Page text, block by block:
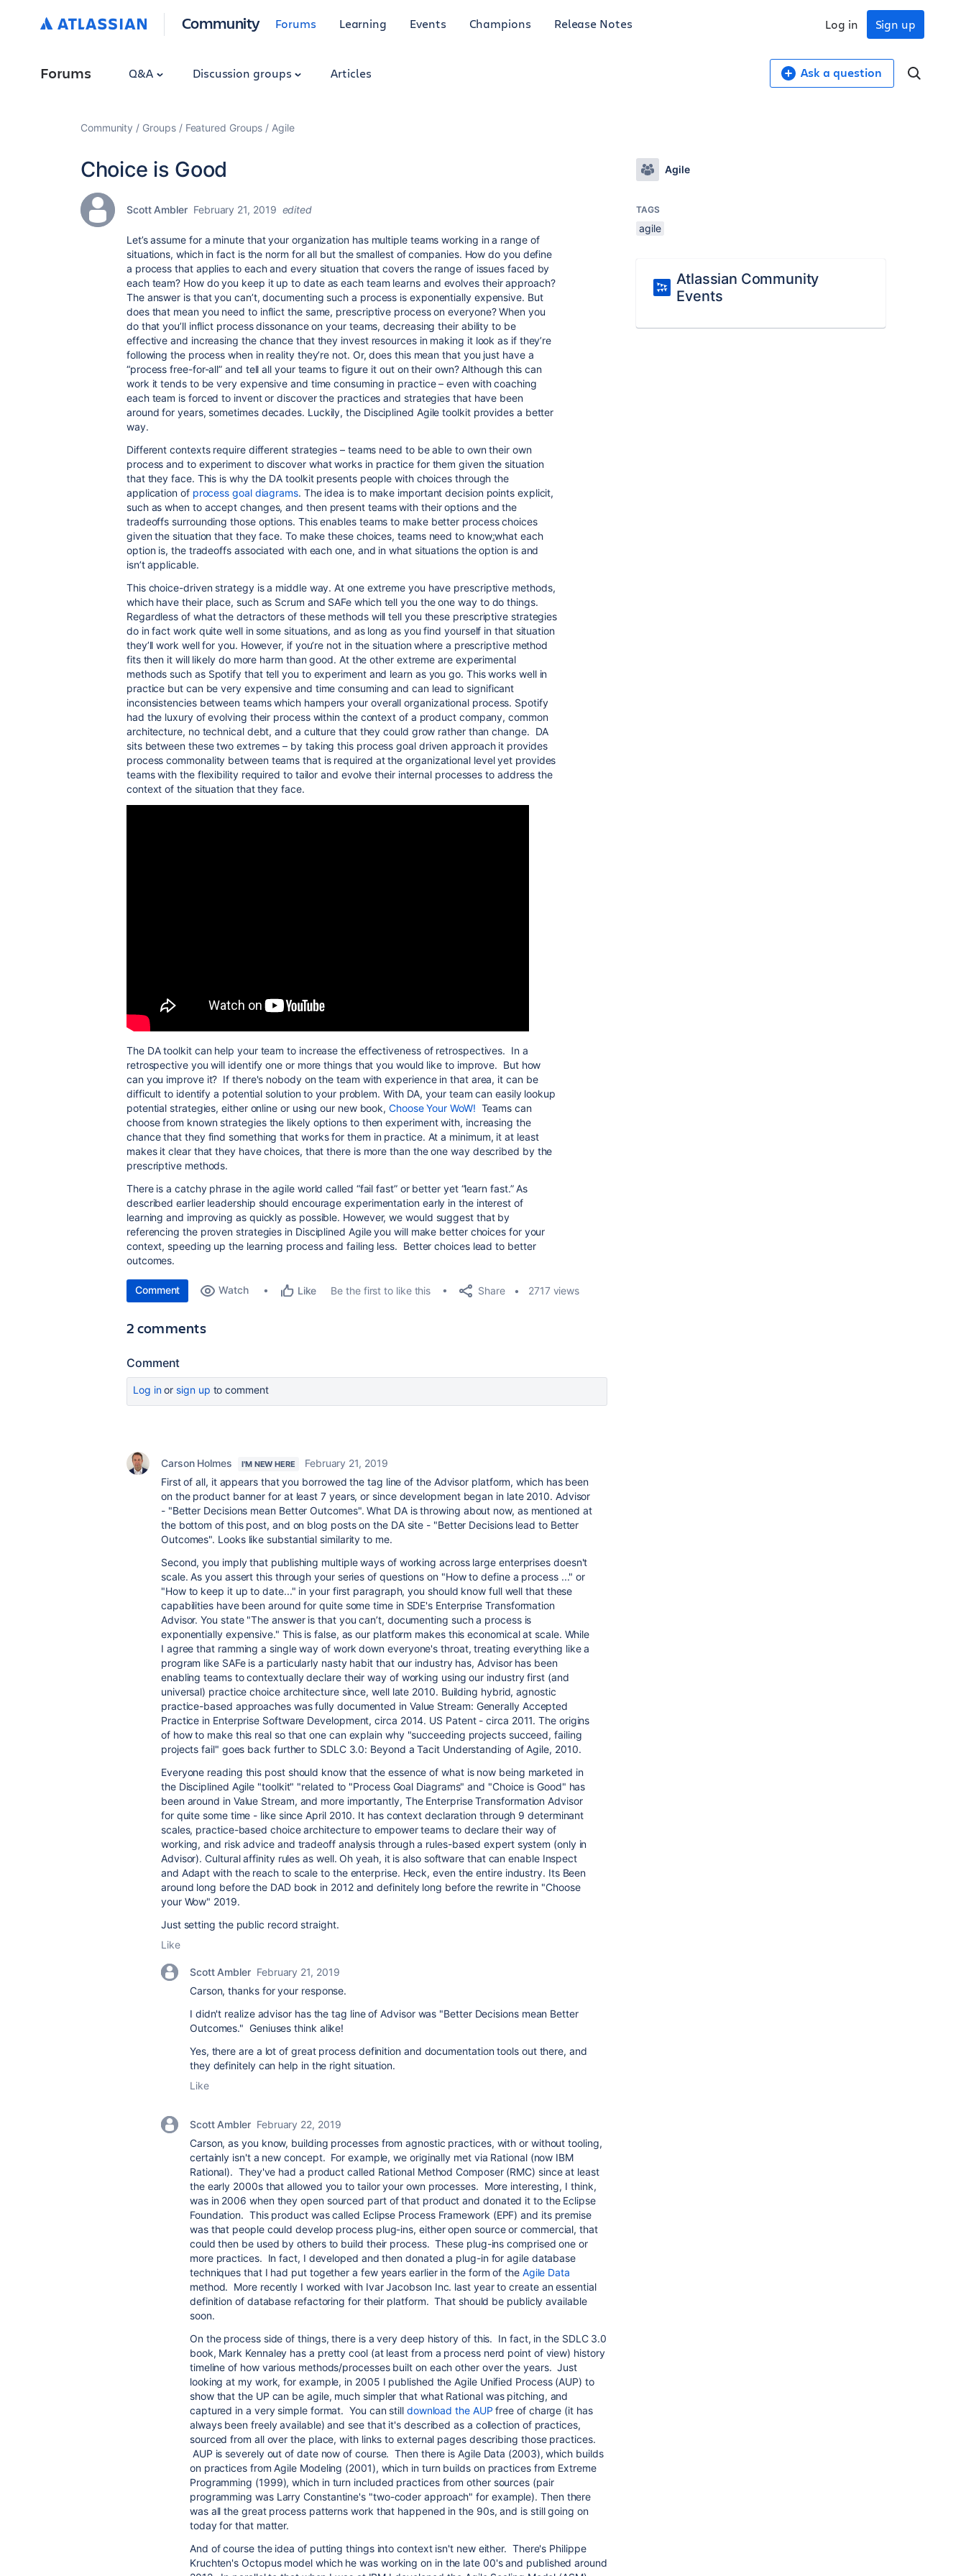
Community Forums Learning Events Champions Release Notes Sign up
Log in
Forums Q&A Discussion groups Articles Ask a question
Community Groups Featured Groups Agile
Choice is Good
Scott Ambler February 21, 2019 edited
Let’s assume for a minute that your organization has multiple teams working in a range of
situations, which in fact is the norm for all but the smallest of companies. How do you define
a process that applies to each and every situation that covers the range of issues faced by
each team? How do you keep it up to date as each team learns and evolves their approach?
The answer is that you can’t, documenting such a process is exponentially expensive. But
does that mean you need to inflict the same, prescriptive process on everyone? When you
do that you’ll inflict process dissonance on your teams, decreasing their ability to be
effective and increasing the chance that they invest resources in making it look as if they’re
following the process when in reality they’re not. Or, does this mean that you just have a
“process free-for-all” and tell all your teams to figure it out on their own? Although this can
work it tends to be very expensive and time consuming in practice – even with coaching
each team is forced to invent or discover the practices and strategies that have been
around for years, sometimes decades. Luckily, the Disciplined Agile toolkit provides a better
way.
Different contexts require different strategies – teams need to be able to own their own
process and to experiment to discover what works in practice for them given the situation
that they face. This is why the DA toolkit presents people with choices through the
application of process goal diagrams. The idea is to make important decision points explicit,
such as when to accept changes, and then present teams with their options and the
tradeoffs surrounding those options. This enables teams to make better process choices
given the situation that they face. To make these choices, teams need to know:what each
option is, the tradeoffs associated with each one, and in what situations the option is and
isn’t applicable.
This choice-driven strategy is a middle way. At one extreme you have prescriptive methods,
which have their place, such as Scrum and SAFe which tell you the one way to do things.
Regardless of what the detractors of these methods will tell you these prescriptive strategies
do in fact work quite well in some situations, and as long as you find yourself in that situation
they’ll work well for you. However, if you’re not in the situation where a prescriptive method
fits then it will likely do more harm than good. At the other extreme are experimental
methods such as Spotify that tell you to experiment and learn as you go. This works well in
practice but can be very expensive and time consuming and can lead to significant
inconsistencies between teams which hampers your overall organizational process. Spotify
had the luxury of evolving their process within the context of a product company, common
architecture, no technical debt, and a culture that they could grow rather than change. DA
sits between these two extremes – by taking this process goal driven approach it provides
process commonality between teams that is required at the organizational level yet provides
teams with the flexibility required to tailor and evolve their internal processes to address the
context of the situation that they face.
The DA toolkit can help your team to increase the effectiveness of retrospectives. In a
retrospective you will identify one or more things that you would like to improve. But how
can you improve it? If there's nobody on the team with experience in that area, it can be
difficult to identify a potential solution to your problem. With DA, your team can easily lookup
potential strategies, either online or using our new book,Choose Your WoW! Teams can
choose from known strategies the likely options to then experiment with, increasing the
chance that they find something that works for them in practice. At a minimum, it at least
makes it clear that they have choices, that there is more than the one way described by the
prescriptive methods.
There is a catchy phrase in the agile world called “fail fast” or better yet “learn fast.” As
described earlier leadership should encourage experimentation early in the interest of
learning and improving as quickly as possible. However, we would suggest that by
referencing the proven strategies in Disciplined Agile you will make better choices for your
context, speeding up the learning process and failing less. Better choices lead to better
outcomes.
Comment Watch Like Be the first to like this Share 2717 views
2 comments
Comment
Log inor sign up to comment
Carson Holmes I'M NEW HERE
February 21, 2019
First of all, it appears that you borrowed the tag line of the Advisor platform, which has been
on the product banner for at least 7 years, or since development began in late 2010. Advisor
- "Better Decisions mean Better Outcomes". What DA is throwing about now, as mentioned at
the bottom of this post, and on blog posts on the DA site - "Better Decisions lead to Better
Outcomes". Looks like substantial similarity to me.
Second, you imply that publishing multiple ways of working across large enterprises doesn't
scale. As you assert this through your series of questions on "How to define a process ..." or
"How to keep it up to date..." in your first paragraph, you should know full well that these
capabilities have been around for quite some time in SDE's Enterprise Transformation
Advisor. You state "The answer is that you can’t, documenting such a process is
exponentially expensive." This is false, as our platform makes this economical at scale. While
I agree that ramming a single way of work down everyone's throat, treating everything like a
program like SAFe is a particularly nasty habit that our industry has, Advisor has been
enabling teams to contextually declare their way of working using our industry first (and
universal) practice choice architecture since, well late 2010. Building hybrid, agnostic
practice-based approaches was fully documented in Value Stream: Generally Accepted
Practice in Enterprise Software Development, circa 2014. US Patent - circa 2011. The origins
of how to make this real so that one can explain why "succeeding projects succeed, failing
projects fail" goes back further to SDLC 3.0: Beyond a Tacit Understanding of Agile, 2010.
Everyone reading this post should know that the essence of what is now being marketed in
the Disciplined Agile "toolkit" "related to "Process Goal Diagrams" and "Choice is Good" has
been around in Value Stream, and more importantly, The Enterprise Transformation Advisor
for quite some time - like since April 2010. It has context declaration through 9 determinant
scales, practice-based choice architecture to empower teams to declare their way of
working, and risk advice and tradeoff analysis through a rules-based expert system (only in
Advisor). Cultural affinity rules as well. Oh yeah, it is also software that can enable Inspect
and Adapt with the reach to scale to the enterprise. Heck, even the entire industry. Its Been
around long before the DAD book in 2012 and definitely long before the rewrite in "Choose
your Wow" 2019.
Just setting the public record straight.
Like
Scott Ambler February 21, 2019
Carson, thanks for your response.
I didn't realize advisor has the tag line of Advisor was "Better Decisions mean Better
Outcomes." Geniuses think alike!
Yes, there are a lot of great process definition and documentation tools out there, and
they definitely can help in the right situation.
Like
Scott Ambler February 22, 2019
Carson, as you know, building processes from agnostic practices, with or without tooling,
certainly isn't a new concept. For example, we originally met via Rational (now IBM
Rational). They've had a product called Rational Method Composer (RMC) since at least
the early 2000s that allowed you to tailor your own processes. More interesting, I think,
was in 2006 when they open sourced part of that product and donated it to the Eclipse
Foundation. This product was called Eclipse Process Framework (EPF) and its premise
was that people could develop process plug-ins, either open source or commercial, that
could then be used by others to build their process. These plug-ins comprised one or
more practices. In fact, I developed and then donated a plug-in for agile database
techniques that I had put together a few years earlier in the form of the Agile Data
method. More recently I worked with Ivar Jacobson Inc. last year to create an essential
definition of database refactoring for their platform. That should be publicly available
soon.
On the process side of things, there is a very deep history of this. In fact, in the SDLC 3.0
book, Mark Kennaley has a pretty cool (at least from a process nerd point of view) history
timeline of how various methods/processes built on each other over the years. Just
looking at my work, for example, in 2005 I published the Agile Unified Process (AUP) to
show that the UP can be agile, much simpler that what Rational was pitching, and
captured in a very simple format. You can still download the AUP free of charge (it has
always been freely available) and see that it's described as a collection of practices,
sourced from all over the place, with links to external pages describing those practices.
AUP is severely out of date now of course. Then there is Agile Data (2003), which builds
on practices from Agile Modeling (2001), which in turn builds on practices from Extreme
Programming (1999), which in turn included practices from other sources (pair
programming was Larry Constantine's "two-coder approach" for example). Then there
was all the great process patterns work that happened in the 90s, and is still going on
today for that matter.
And of course the idea of putting things into context isn't new either. There's Philippe
Kruchten's Octopus model which he was working on in the late 00's and published around
Agile
TAGS
agile
Atlassian Community
Events